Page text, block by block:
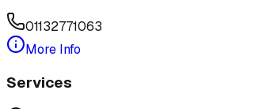
01132771063
More Info
Services